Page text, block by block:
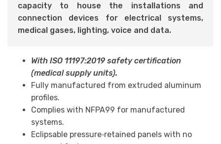
capacity to house the installations and
connection devices for electrical systems,
medical gases, lighting, voice and data.
With ISO 11197:2019 safety certification
(medical supply units).
Fully manufactured from extruded aluminum
profiles.
Complies with NFPA99 for manufactured
systems.
Eclipsable pressure‑retained panels with no